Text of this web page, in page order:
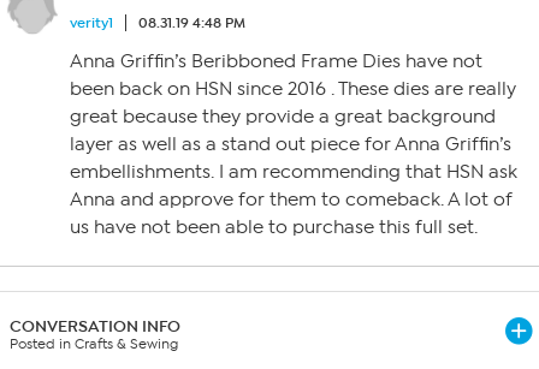
verity1
08.31.19 4:48 PM
Anna Griffin’s Beribboned Frame Dies have not
been back on HSN since 2016 . These dies are really
great because they provide a great background
layer as well as a stand out piece for Anna Griffin’s
embellishments. I am recommending that HSN ask
Anna and approve for them to comeback. A lot of
us have not been able to purchase this full set.
CONVERSATION INFO
Posted in Crafts & Sewing